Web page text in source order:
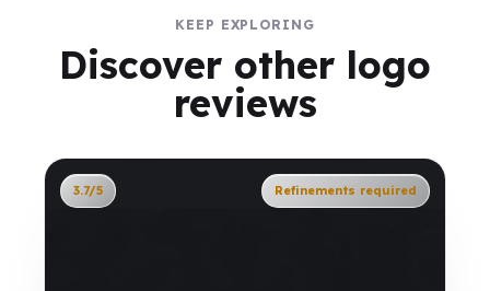
KEEP EXPLORING
Discover other logo
reviews
3.7/5 Refinements required